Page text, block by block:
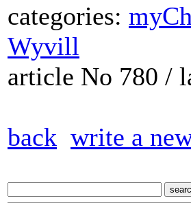
categories:
Wyvill
article No 780 /
back write a